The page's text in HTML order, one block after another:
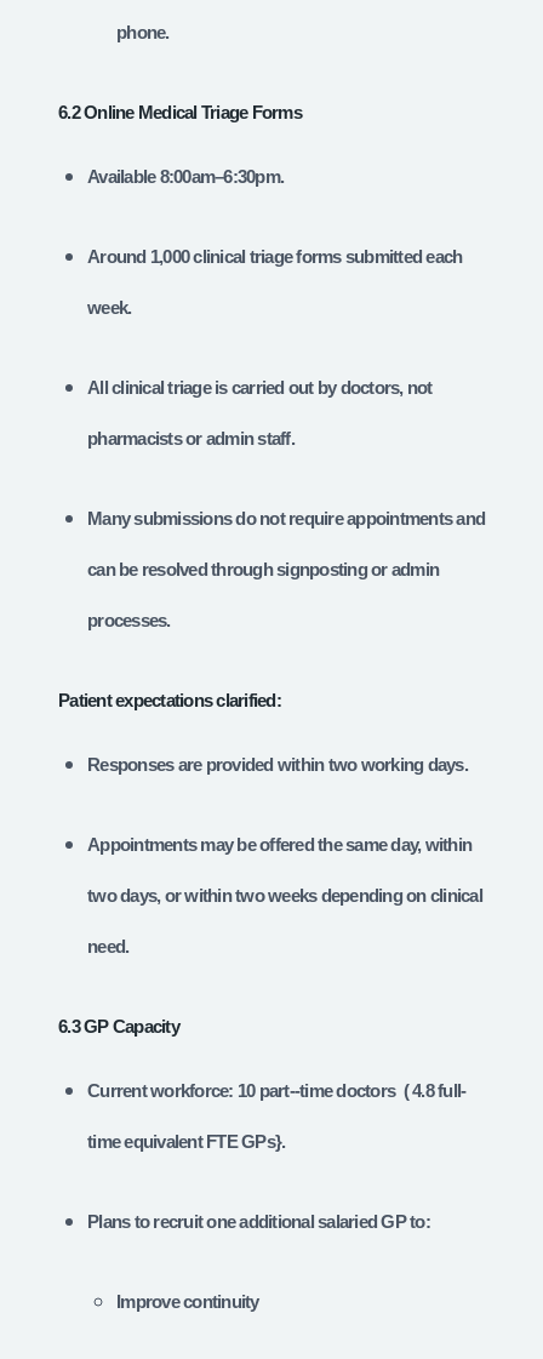
phone.
6.2 Online Medical Triage Forms
Available 8:00am–6:30pm.
Around 1,000 clinical triage forms submitted each
week.
All clinical triage is carried out by doctors, not
pharmacists or admin staff.
Many submissions do not require appointments and
can be resolved through signposting or admin
processes.
Patient expectations clarified:
Responses are provided within two working days.
Appointments may be offered the same day, within
two days, or within two weeks depending on clinical
need.
6.3 GP Capacity
Current workforce: 10 part-‑time doctors ( 4.8 full-
time equivalent FTE GPs}.
Plans to recruit one additional salaried GP to:
Improve continuity